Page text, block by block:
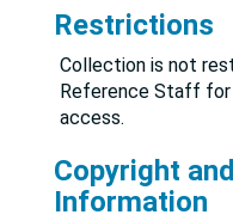
Restrictions
Collection is not
Reference Staff for
access.
Copyright
Information